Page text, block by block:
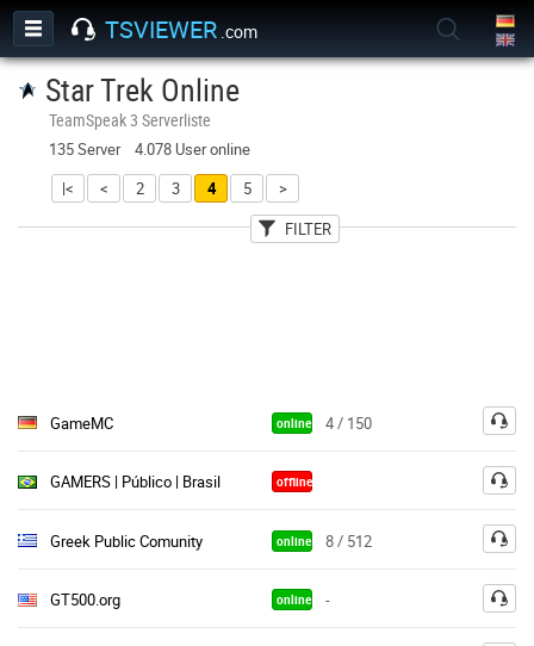
TSVIEWER .com
Star Trek Online
TeamSpeak 3 Serverliste
135 Server 4.078 User online
|<
< 2 3 4 5
>
FILTER
Passwort
GameMC online 4 / 150
GAMERS | Público | Brasil offline
Greek Public Comunity online 8 / 512
GT500.org online -